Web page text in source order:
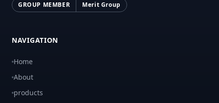
GROUP MEMBER Merit Group
NAVIGATION
Home
About
products